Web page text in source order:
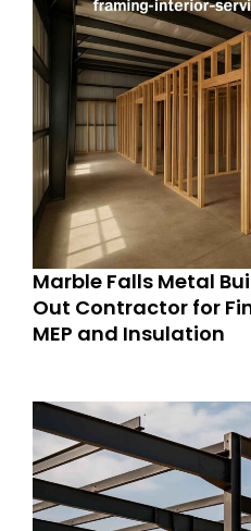
Marble Falls Metal
Out Contractor for
MEP and Insulation